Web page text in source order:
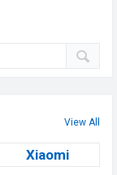
View All
Xiaomi